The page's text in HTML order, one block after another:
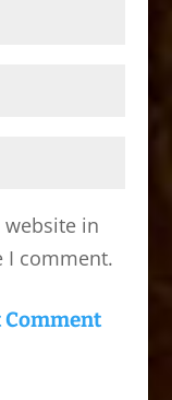
website in
I comment.